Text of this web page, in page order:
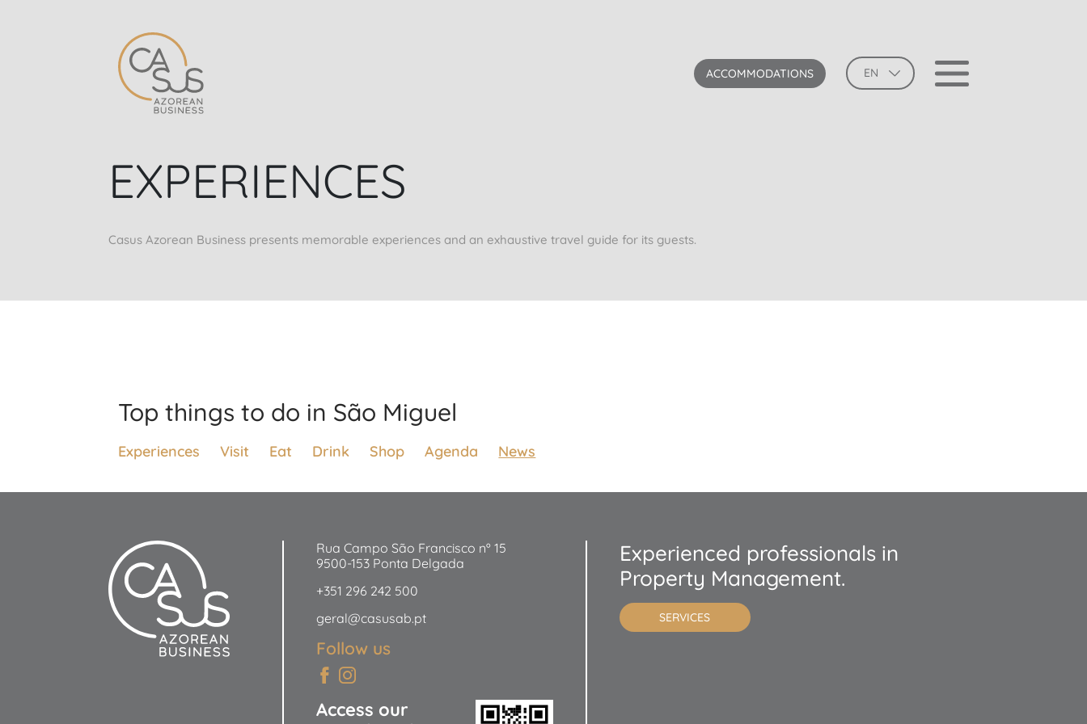
ACCOMMODATIONS EN
EXPERIENCES
Casus Azorean Business presents memorable experiences and an exhaustive travel guide for its guests.
Top things to do in São Miguel
Experiences Visit Eat Drink Shop Agenda News
Rua Campo São Francisco nº 15
9500-153 Ponta Delgada
+351 296 242 500
geral@casusab.pt
Follow us
Access our
Experienced professionals in
Property Management.
SERVICES